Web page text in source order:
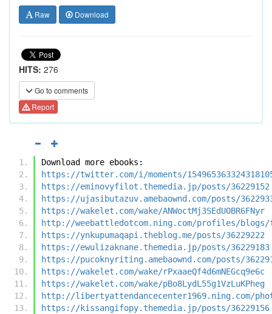
Raw Download
HITS: 276
Go to comments
Report
Download more ebooks:
https://twitter.com/i/moments/
https://eminovyfilot.themedia.jp/posts/36229152
https://ujasibutazuv.amebaownd.com/posts/
https://wakelet.com/wake/ANWoctMj3SEdUOBR6FNyr
http://weebattledotcom.ning.com/profiles/blogs/
https://ynkupumaqapi.theblog.me/posts/36229222
https://ewulizaknane.themedia.jp/posts/36229183
https://pucoknyriting.amebaownd.com/posts/
https://wakelet.com/wake/rPxaaeQf4d6mNEGcq9e6c
https://wakelet.com/wake/pBo8LydL55g1VzLuKPheg
http://libertyattendancecenter1969.ning.com/
https://kissangifopy.themedia.jp/posts/36229156